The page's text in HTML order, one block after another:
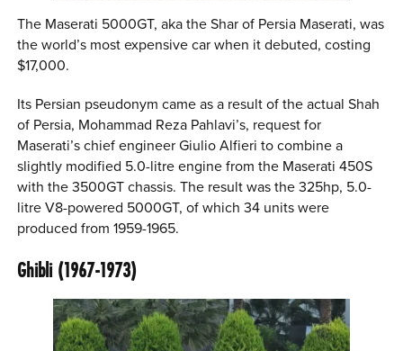
The Maserati 5000GT, aka the Shar of Persia Maserati, was
the world’s most expensive car when it debuted, costing
$17,000.
Its Persian pseudonym came as a result of the actual Shah
of Persia, Mohammad Reza Pahlavi’s, request for
Maserati’s chief engineer Giulio Alfieri to combine a
slightly modified 5.0-litre engine from the Maserati 450S
with the 3500GT chassis. The result was the 325hp, 5.0-
litre V8-powered 5000GT, of which 34 units were
produced from 1959-1965.
Ghibli (1967-1973)